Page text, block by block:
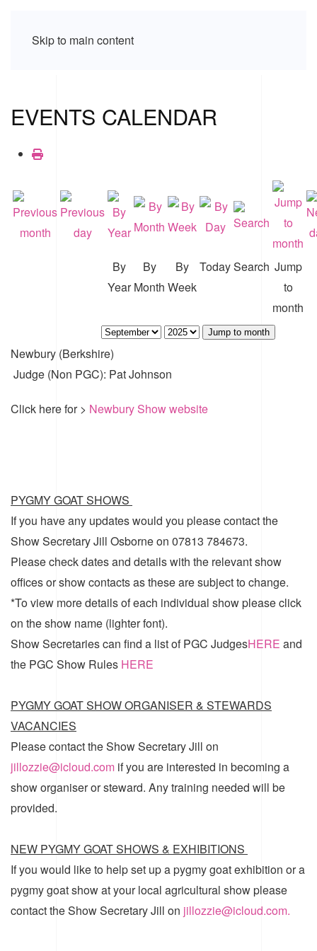
Skip to main content
EVENTS CALENDAR
By
Year
By
Month
By
Week
TodaySearch Jump
to
month
Jump to month
Newbury (Berkshire)
Judge (Non PGC): Pat Johnson
Click here for > Newbury Show website
PYGMY GOAT SHOWS
If you have any updates would you please contact the
Show Secretary Jill Osborne on 07813 784673.
Please check dates and details with the relevant show
offices or show contacts as these are subject to change.
*To view more details of each individual show please click
on the show name (lighter font).
Show Secretaries can find a list ofPGC JudgesHERE and
the PGC Show Rules HERE
PYGMY GOAT SHOW ORGANISER & STEWARDS
VACANCIES
Please contact the Show Secretary Jill on
jillozzie@icloud.com if you are interested in becoming a
show organiser or steward. Any training needed will be
provided.
NEW PYGMY GOAT SHOWS & EXHIBITIONS
If you would like to help set up a pygmy goat exhibition or a
pygmy goat show at your local agricultural show please
contact the Show Secretary Jill on jillozzie@icloud.com.